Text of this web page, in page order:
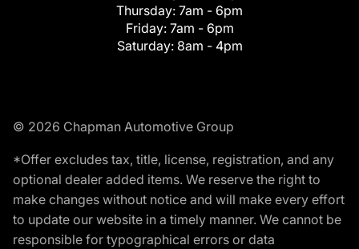
Thursday: 7am - 6pm
Friday: 7am - 6pm
Saturday: 8am - 4pm
© 2026 Chapman Automotive Group
*Offer excludes tax, title, license, registration, and any
optional dealer added items. We reserve the right to
make changes without notice and will make every effort
to update our website in a timely manner. We cannot be
responsible for typographical errors or data